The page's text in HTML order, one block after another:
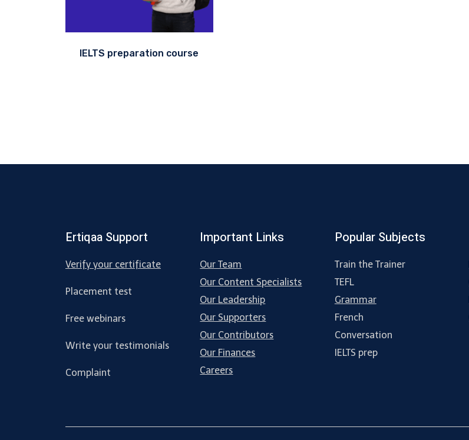
IELTS preparation course
Ertiqaa Support
Verify your certificate
Placement test
Free webinars
Write your testimonials
Complaint
Important Links
Our Team
Our Content Specialists
Our Leadership
Our Supporters
Our Contributors
Our Finances
Careers
Popular Subjects
Train the Trainer
TEFL
Grammar
French
Conversation
IELTS prep